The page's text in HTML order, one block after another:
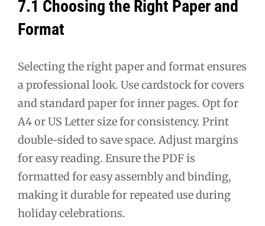
7.1 Choosing the Right Paper and
Format
Selecting the right paper and format ensures
a professional look. Use cardstock for covers
and standard paper for inner pages. Opt for
A4 or US Letter size for consistency. Print
double-sided to save space. Adjust margins
for easy reading. Ensure the PDF is
formatted for easy assembly and binding,
making it durable for repeated use during
holiday celebrations.